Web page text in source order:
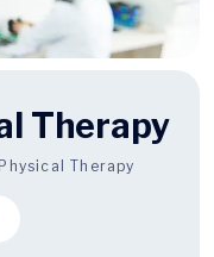
Therapy
Therapy